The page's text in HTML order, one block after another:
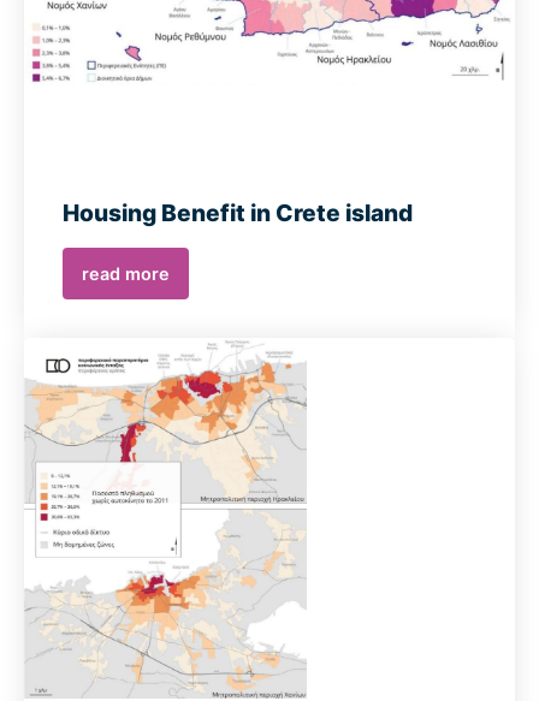
Housing Benefit in Crete island
read more